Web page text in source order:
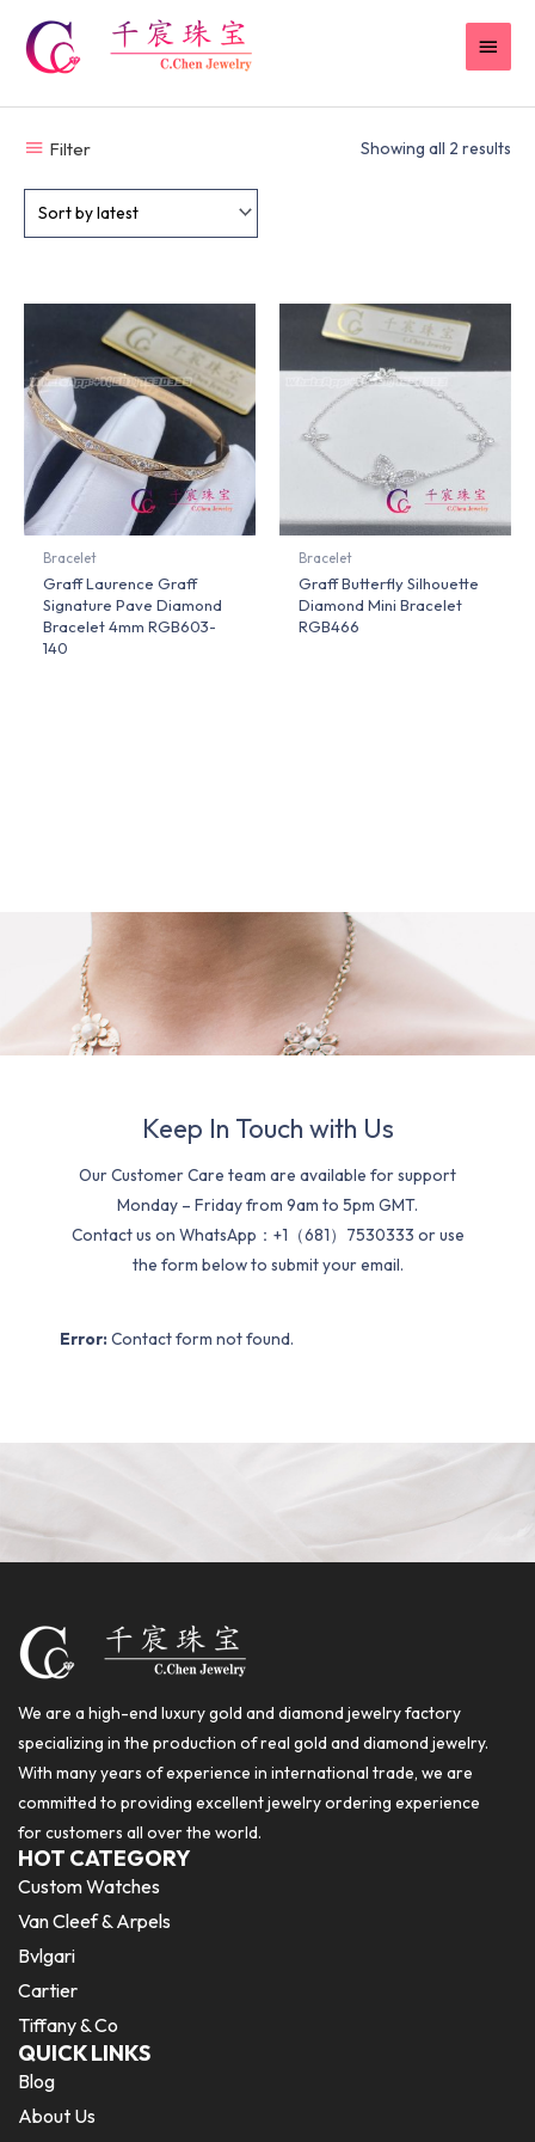
content
Filter Showing all 2 results
Bracelet
Graff Laurence Graff
Signature Pave Diamond
Bracelet 4mm RGB603-
140
Bracelet
Graff Butterfly Silhouette
Diamond Mini Bracelet
RGB466
Keep In Touch with Us
Our Customer Care team are available for support
Monday – Friday from 9am to 5pm GMT.
Contact us on WhatsApp：+1（681）7530333 or use
the form below to submit your email.
Error: Contact form not found.
We are a high-end luxury gold and diamond jewelry factory
specializing in the production of real gold and diamond jewelry.
With many years of experience in international trade, we are
committed to providing excellent jewelry ordering experience
for customers all over the world.
HOT CATEGORY
Custom Watches
Van Cleef & Arpels
Bvlgari
Cartier
Tiffany & Co
QUICK LINKS
Blog
About Us